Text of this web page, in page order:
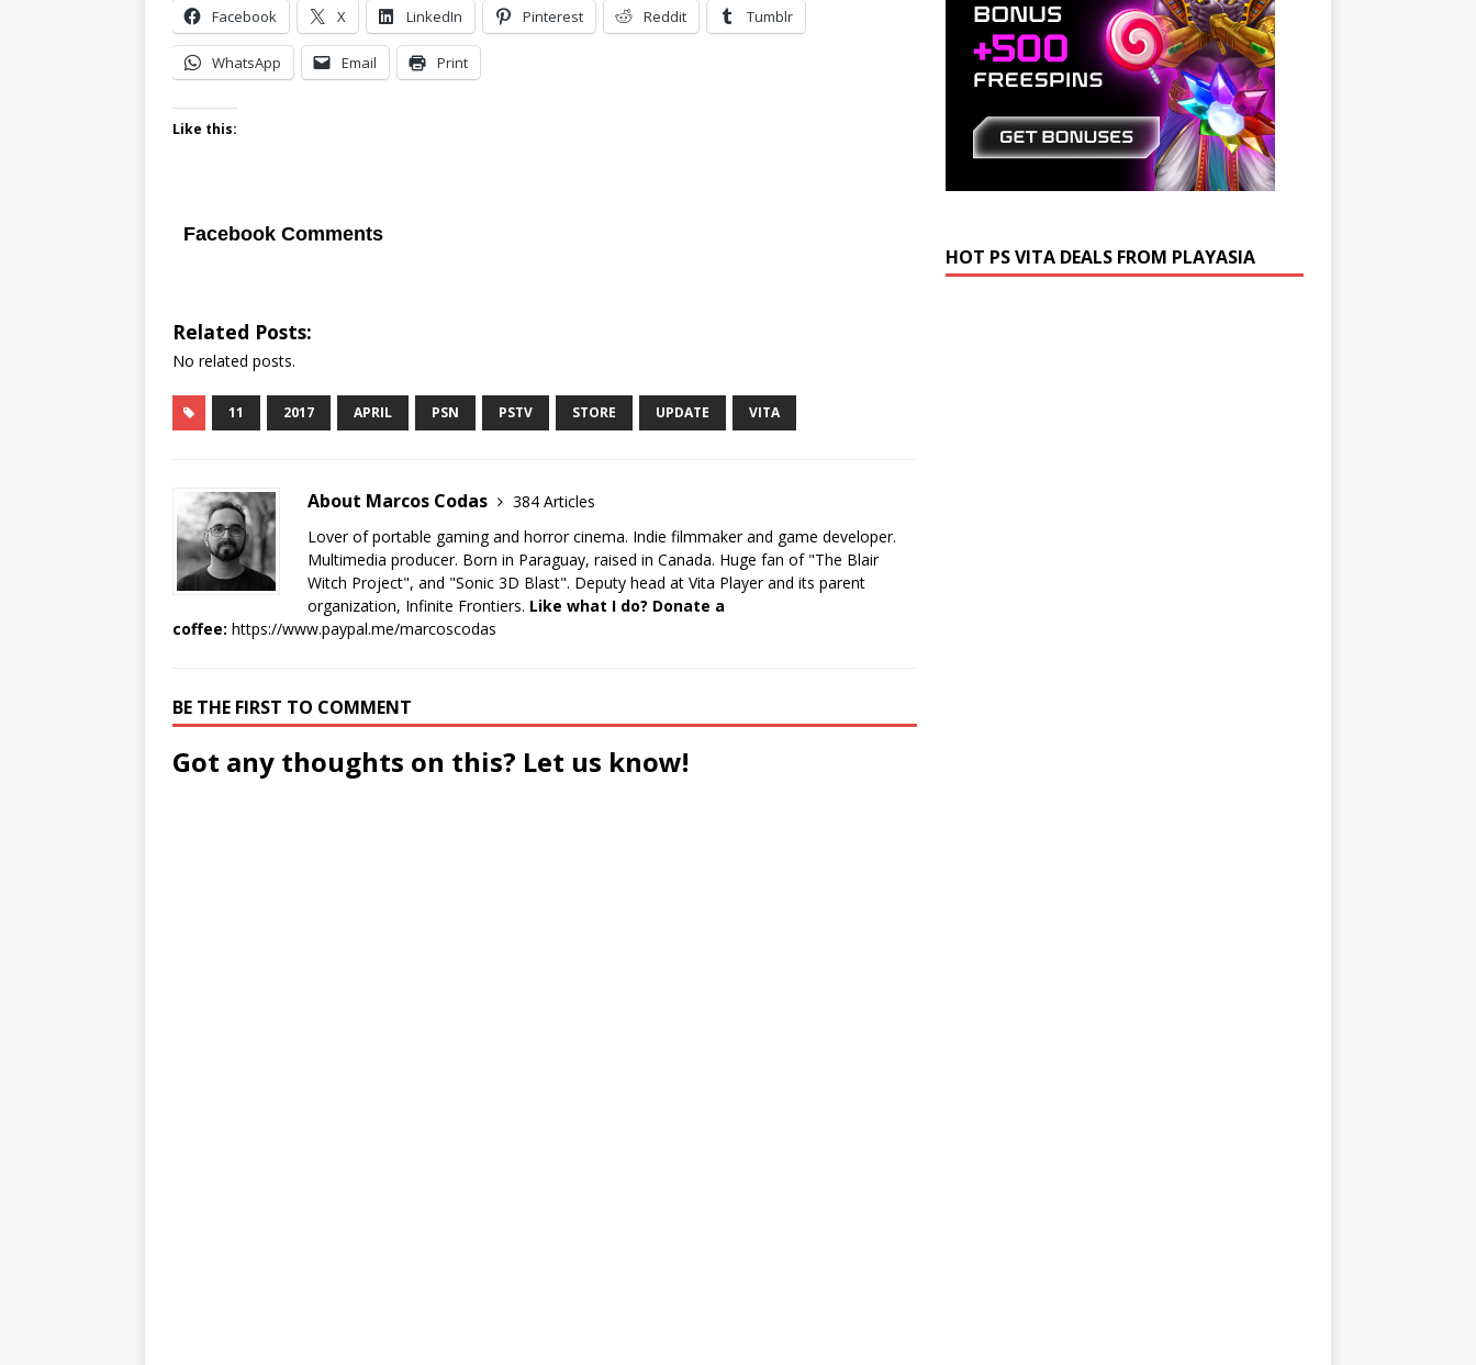
Facebook X LinkedIn Pinterest Reddit Tumblr
WhatsApp Email Print
Like this:
Facebook Comments
Related Posts:
No related posts.
11 2017 APRIL PSN PSTV STORE UPDATE VITA
About Marcos Codas
384 Articles
Lover of portable gaming and horror cinema. Indie filmmaker and game developer.
Multimedia producer. Born in Paraguay, raised in Canada. Huge fan of "The Blair
Witch Project", and "Sonic 3D Blast". Deputy head at Vita Player and its parent
organization, Infinite Frontiers. Like what I do? Donate a
coffee: https://www.paypal.me/marcoscodas
BE THE FIRST TO COMMENT
Got any thoughts on this? Let us know!
HOT PS VITA DEALS FROM PLAYASIA